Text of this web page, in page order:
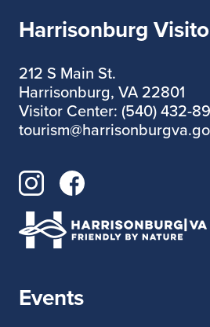
Harrisonburg
212 S Main St.
Harrisonburg, VA 22801
Visitor Center: (540) 432-
Events